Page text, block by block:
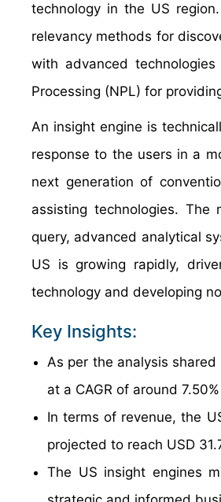
technology in the US
relevancy methods for
with advanced
Processing (NPL) for
An insight engine is
response to the users in a
next generation of
assisting technologies.
query, advanced analytical
US is growing rapidly,
technology and developing
Key Insights:
As per the analysis
at a CAGR of around
In terms of revenue, the
projected to reach USD
The US insight engines